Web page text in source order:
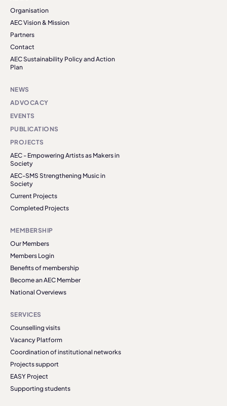
Organisation
AEC Vision & Mission
Partners
Contact
AEC Sustainability Policy and Action
Plan
NEWS
ADVOCACY
EVENTS
PUBLICATIONS
PROJECTS
AEC - Empowering Artists as Makers in
Society
AEC-SMS Strengthening Music in
Society
Current Projects
Completed Projects
MEMBERSHIP
Our Members
Members Login
Benefits of membership
Become an AEC Member
National Overviews
SERVICES
Counselling visits
Vacancy Platform
Coordination of institutional networks
Projects support
EASY Project
Supporting students